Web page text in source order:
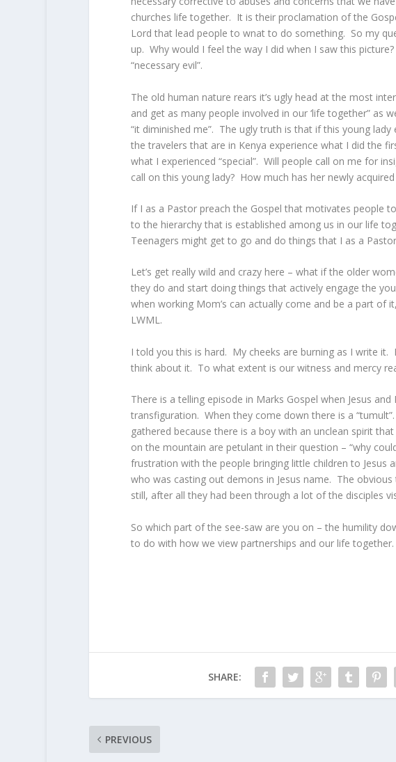
churches life together. It is their proclamation of the
Lord that lead people to wnat to do something. So my
up. Why would I feel the way I did when I saw this
“necessary evil”.
The old human nature rears it’s ugly head at the most
and get as many people involved in our ‘life together” as
“it diminished me”. The ugly truth is that if this young
the travelers that are in Kenya experience what I did the
what I experienced “special”. Will people call on me for
call on this young lady? How much has her newly
If I as a Pastor preach the Gospel that motivates people
to the hierarchy that is established among us in our life
Teenagers might get to go and do things that I as a
Let’s get really wild and crazy here – what if the older
they do and start doing things that actively engage the
when working Mom’s can actually come and be a part of
LWML.
I told you this is hard. My cheeks are burning as I write
think about it. To what extent is our witness and mercy
There is a telling episode in Marks Gospel when Jesus
transfiguration. When they come down there is a
gathered because there is a boy with an unclean spirit
on the mountain are petulant in their question – “why
frustration with the people bringing little children to Jesus
who was casting out demons in Jesus name. The
still, after all they had been through a lot of the disciples
So which part of the see-saw are you on – the humility
to do with how we view partnerships and our life together.
SHARE:
PREVIOUS